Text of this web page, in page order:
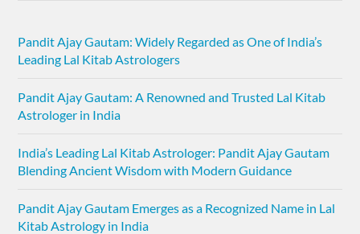
Pandit Ajay Gautam: Widely Regarded as One of India’s
Leading Lal Kitab Astrologers
Pandit Ajay Gautam: A Renowned and Trusted Lal Kitab
Astrologer in India
India’s Leading Lal Kitab Astrologer: Pandit Ajay Gautam
Blending Ancient Wisdom with Modern Guidance
Pandit Ajay Gautam Emerges as a Recognized Name in Lal
Kitab Astrology in India